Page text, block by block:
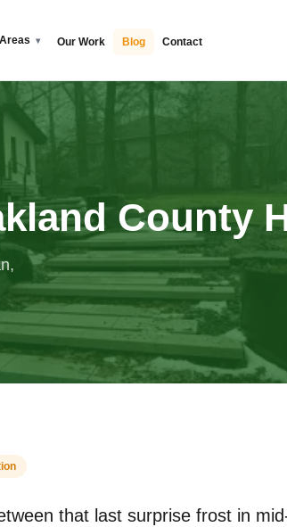
Our Work Blog Contact
County
that last surprise frost in